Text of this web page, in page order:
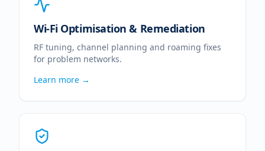
Wi-Fi Optimisation & Remediation
RF tuning, channel planning and roaming fixes
for problem networks.
Learn more →